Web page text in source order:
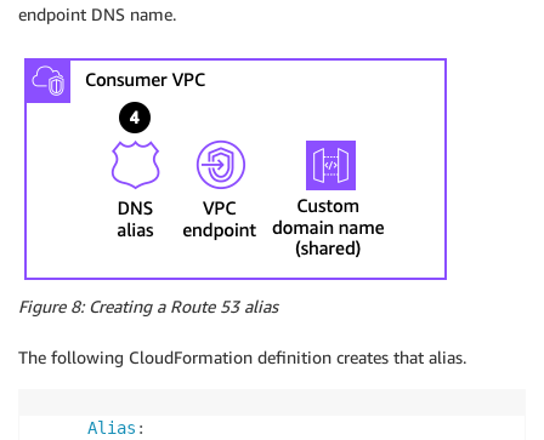
endpoint DNS name.
Figure 8: Creating a Route 53 alias
The following CloudFormation definition creates that alias.
Alias :